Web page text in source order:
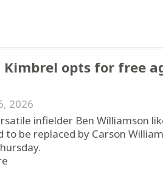
Kimbrel opts for free
2026
infielder Ben Williamson
to be replaced by Carson